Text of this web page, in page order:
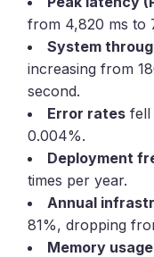
from 4,820 ms to
System
increasing from
second.
Error rates fell
0.004%.
Deployment
times per year.
Annual
81%, dropping
Memory